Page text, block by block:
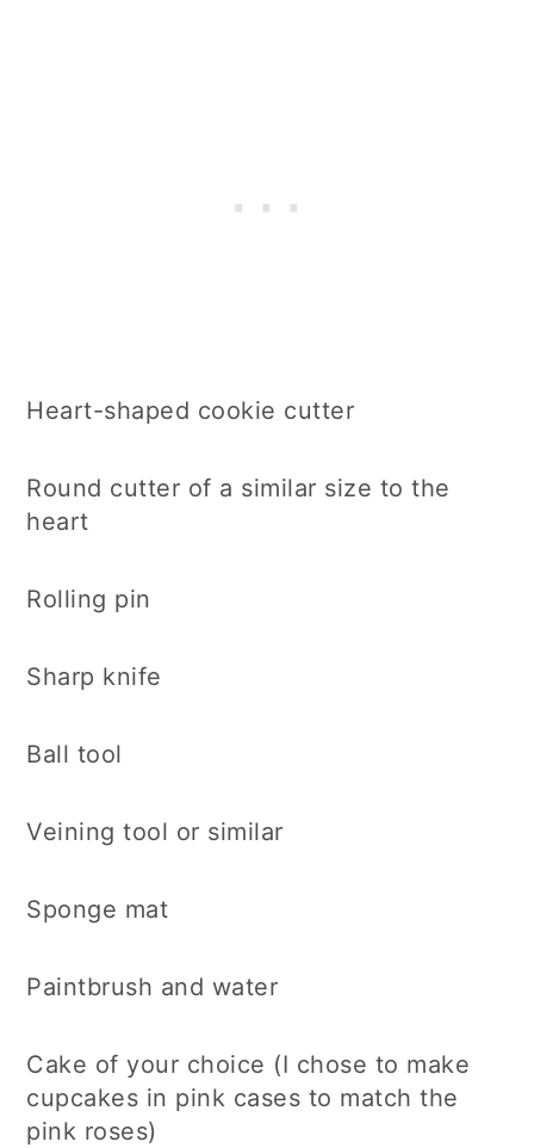
Heart-shaped cookie cutter
Round cutter of a similar size to the
heart
Rolling pin
Sharp knife
Ball tool
Veining tool or similar
Sponge mat
Paintbrush and water
Cake of your choice (I chose to make
cupcakes in pink cases to match the
pink roses)